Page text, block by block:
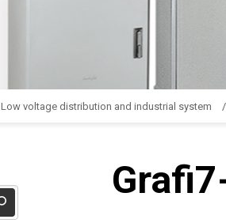
Low voltage distribution and industrial system